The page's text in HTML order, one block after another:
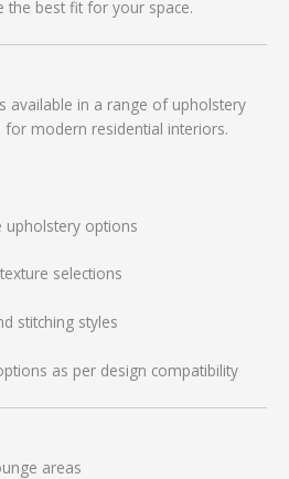
the best fit for your space.
available in a range of upholstery
modern residential interiors.
upholstery options
selections
stitching styles
as per design compatibility
areas